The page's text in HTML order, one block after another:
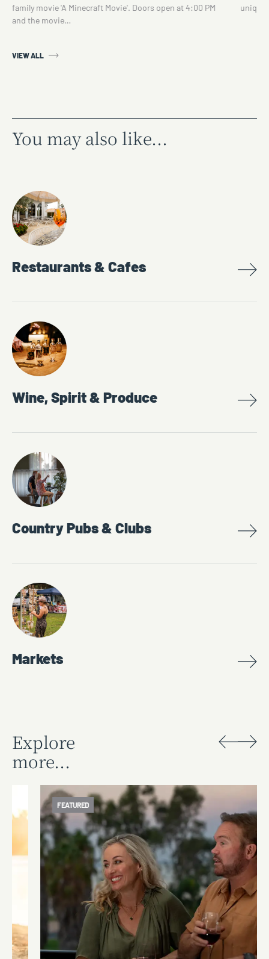
family movie 'A Minecraft Movie'. Doors open at 4:00 PM
and the movie…
unique
VIEW ALL
You may also like...
Restaurants & Cafes
Wine, Spirit & Produce
Country Pubs & Clubs
Markets
Explore
more...
FEATURED